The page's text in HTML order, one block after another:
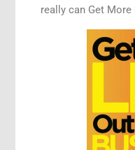
really can Get